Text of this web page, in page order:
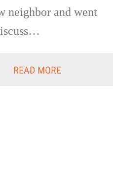
neighbor and went
READ MORE